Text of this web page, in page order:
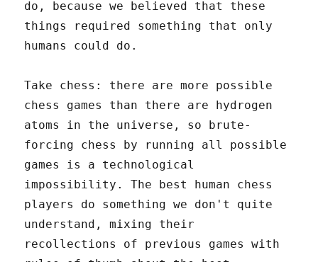
do, because we believed that these
things required something that only
humans could do.
Take chess: there are more possible
chess games than there are hydrogen
atoms in the universe, so brute-
forcing chess by running all possible
games is a technological
impossibility. The best human chess
players do something we don't quite
understand, mixing their
recollections of previous games with